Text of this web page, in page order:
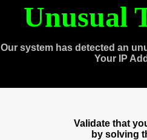
Unusual
Our system has detected an
Your IP
Validate that
by solving